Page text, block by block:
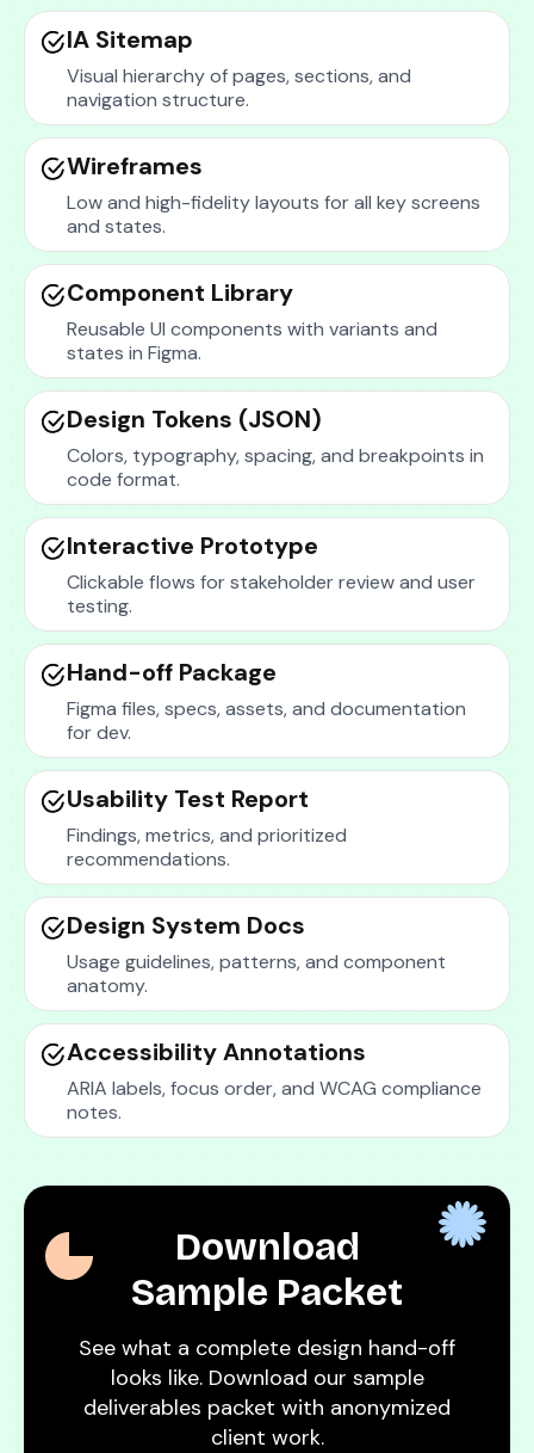
IA Sitemap
Visual hierarchy of pages, sections, and
navigation structure.
Wireframes
Low and high-fidelity layouts for all key screens
and states.
Component Library
Reusable UI components with variants and
states in Figma.
Design Tokens (JSON)
Colors, typography, spacing, and breakpoints in
code format.
Interactive Prototype
Clickable flows for stakeholder review and user
testing.
Hand-off Package
Figma files, specs, assets, and documentation
for dev.
Usability Test Report
Findings, metrics, and prioritized
recommendations.
Design System Docs
Usage guidelines, patterns, and component
anatomy.
Accessibility Annotations
ARIA labels, focus order, and WCAG compliance
notes.
Download
Sample Packet
See what a complete design hand-off
looks like. Download our sample
deliverables packet with anonymized
client work.